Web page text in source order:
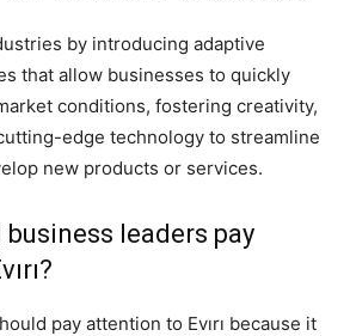
by introducing adaptive
that allow businesses to quickly
conditions, fostering creativity,
edge technology to streamline
new products or services.
business leaders pay
pay attention to Evırı because it